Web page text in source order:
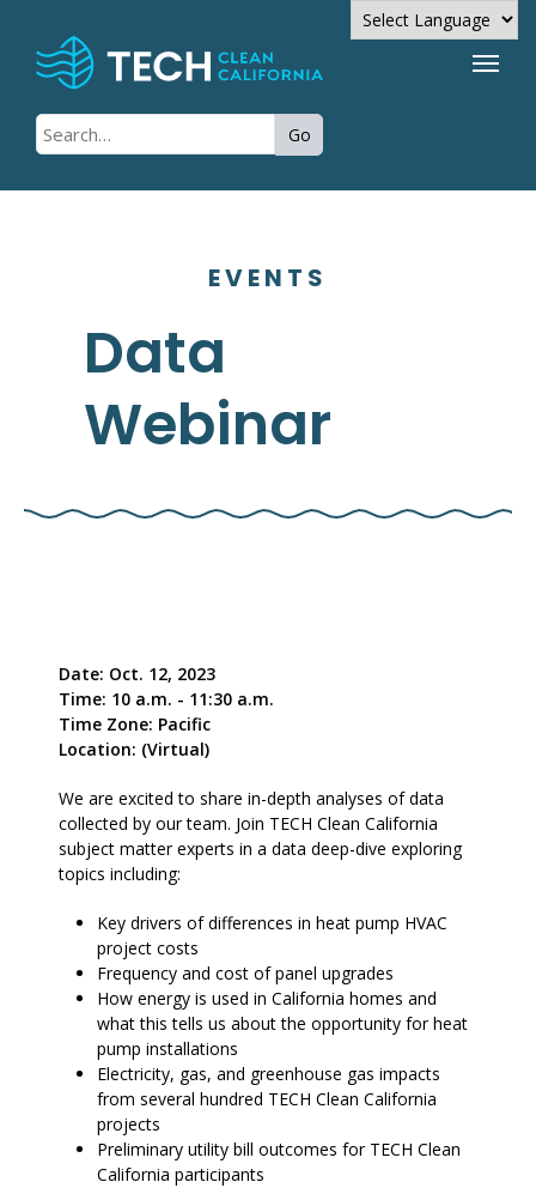
Go
EVENTS
Data
Webinar
Date: Oct. 12, 2023
Time: 10 a.m. - 11:30 a.m.
Time Zone: Pacific
Location: (Virtual)
We are excited to share in-depth analyses of data
collected by our team. Join TECH Clean California
subject matter experts in a data deep-dive exploring
topics including:
Key drivers of differences in heat pump HVAC
project costs
Frequency and cost of panel upgrades
How energy is used in California homes and
what this tells us about the opportunity for heat
pump installations
Electricity, gas, and greenhouse gas impacts
from several hundred TECH Clean California
projects
Preliminary utility bill outcomes for TECH Clean
California participants